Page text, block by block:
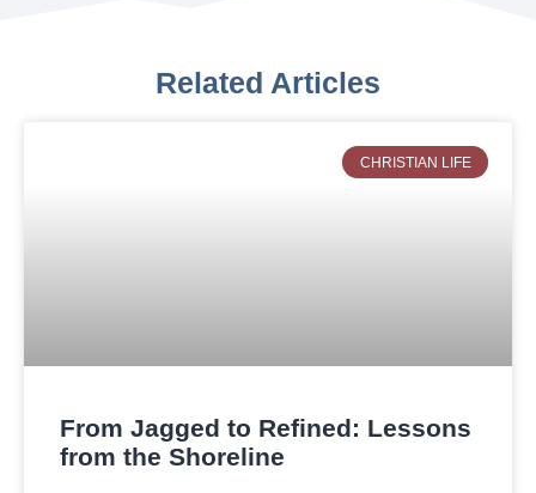
Related Articles
CHRISTIAN LIFE
From Jagged to Refined: Lessons
from the Shoreline